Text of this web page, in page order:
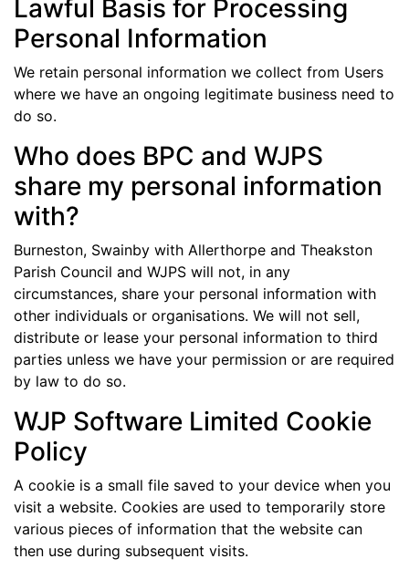
Lawful Basis for Processing
Personal Information
We retain personal information we collect from Users
where we have an ongoing legitimate business need to
do so.
Who does BPC and WJPS
share my personal information
with?
Burneston, Swainby with Allerthorpe and Theakston
Parish Council and WJPS will not, in any
circumstances, share your personal information with
other individuals or organisations. We will not sell,
distribute or lease your personal information to third
parties unless we have your permission or are required
by law to do so.
WJP Software Limited Cookie
Policy
A cookie is a small file saved to your device when you
visit a website. Cookies are used to temporarily store
various pieces of information that the website can
then use during subsequent visits.